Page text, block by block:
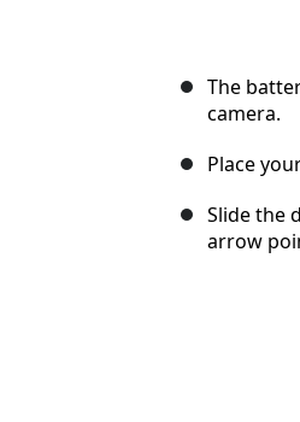
The
camera.
Place
Slide the
arrow